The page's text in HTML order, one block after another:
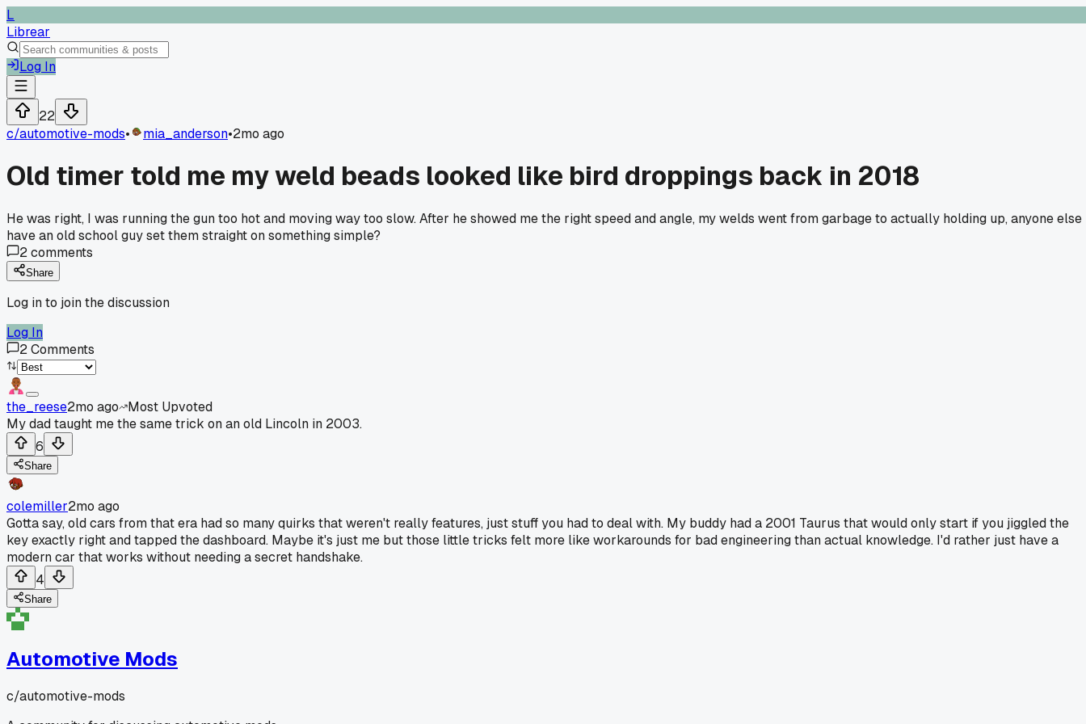
L
Librear
Log In
22
c/automotive-mods• mia_anderson•2mo ago
Old timer told me my weld beads looked like bird droppings back in 2018
He was right, I was running the gun too hot and moving way too slow. After he showed me the right speed and angle, my welds went from garbage to actually holding up, anyone else
have an old school guy set them straight on something simple?
2comments
Share
Log in to join the discussion
Log In
2Comments
the_reese2mo ago
Most Upvoted
My dad taught me the same trick on an old Lincoln in 2003.
6
Share
colemiller2mo ago
Gotta say, old cars from that era had so many quirks that weren't really features, just stuff you had to deal with. My buddy had a 2001 Taurus that would only start if you jiggled the
key exactly right and tapped the dashboard. Maybe it's just me but those little tricks felt more like workarounds for bad engineering than actual knowledge. I'd rather just have a
modern car that works without needing a secret handshake.
4
Share
Automotive Mods
c/automotive-mods